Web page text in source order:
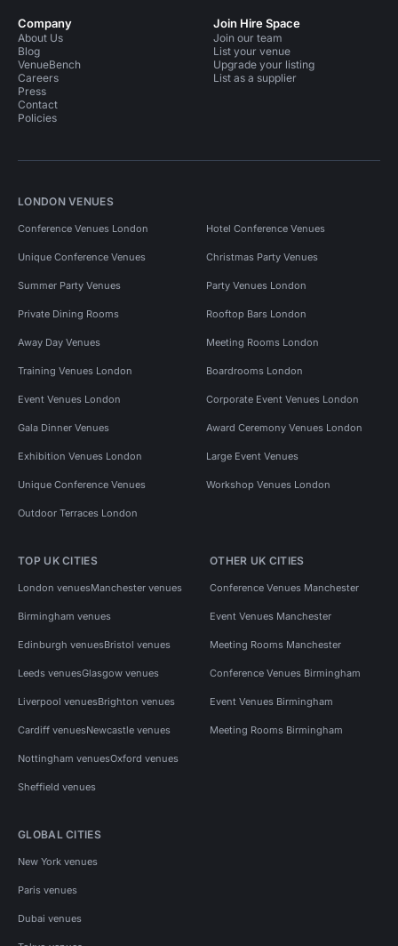
Company
About Us
Blog
VenueBench
Careers
Press
Contact
Policies
Join Hire Space
Join our team
List your venue
Upgrade your listing
List as a supplier
LONDON VENUES
Conference Venues London Hotel Conference Venues
Unique Conference Venues Christmas Party Venues
Summer Party Venues Party Venues London
Private Dining Rooms Rooftop Bars London
Away Day Venues Meeting Rooms London
Training Venues London Boardrooms London
Event Venues London Corporate Event Venues London
Gala Dinner Venues Award Ceremony Venues London
Exhibition Venues London Large Event Venues
Unique Conference Venues Workshop Venues London
Outdoor Terraces London
TOP UK CITIES
London venuesManchester venues
Birmingham venues
Edinburgh venuesBristol venues
Leeds venuesGlasgow venues
Liverpool venuesBrighton venues
Cardiff venuesNewcastle venues
Nottingham venuesOxford venues
Sheffield venues
OTHER UK CITIES
Conference Venues Manchester
Event Venues Manchester
Meeting Rooms Manchester
Conference Venues Birmingham
Event Venues Birmingham
Meeting Rooms Birmingham
GLOBAL CITIES
New York venues
Paris venues
Dubai venues